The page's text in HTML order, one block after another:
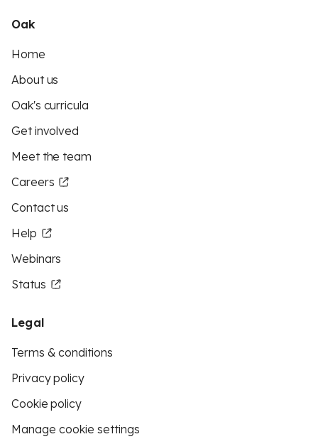
Oak
Home
About us
Oak's curricula
Get involved
Meet the team
Careers
Contact us
Help
Webinars
Status
Legal
Terms & conditions
Privacy policy
Cookie policy
Manage cookie settings